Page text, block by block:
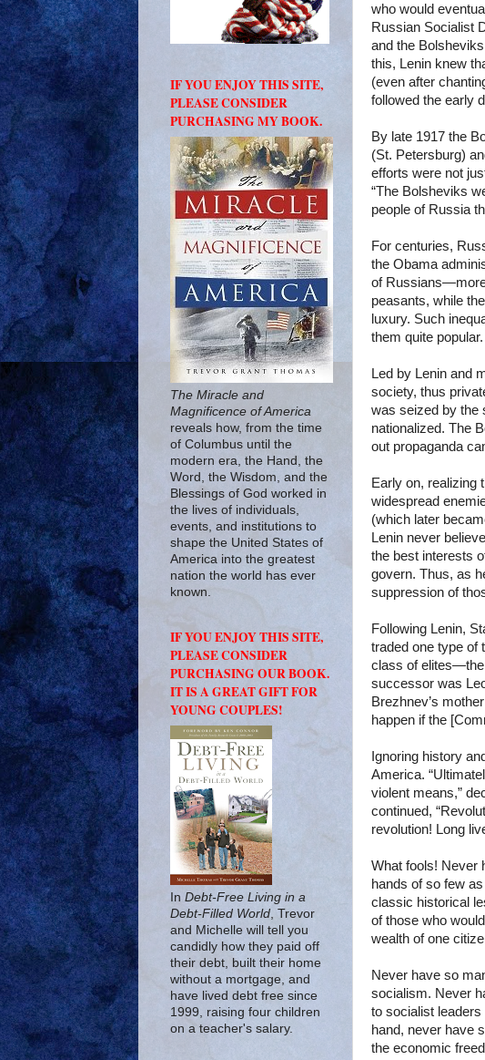
who would
Russian Socialist
and the
this, Lenin knew
(even after
followed the early
By late 1917 the
(St. Petersburg)
efforts were not
“The Bolsheviks
people of Russia
For centuries,
the Obama
of
peasants, while
luxury. Such
them quite popular.
Led by Lenin and
society, thus
was seized by the
nationalized. The
out propaganda
Early on, realizing
widespread
(which later
Lenin never
the best interests
govern. Thus, as
suppression of
Following Lenin,
traded one type of
class of elites—the
successor was
Brezhnev’s
happen if the
Ignoring history
America.
violent means,”
continued,
revolution! Long
What fools! Never
hands of so few
classic historical
of those who
wealth of one
Never have so
socialism. Never
to socialist leaders
hand, never have
the economic
IF YOU ENJOY THIS SITE,
PLEASE CONSIDER
PURCHASING MY BOOK.
The Miracle and
Magnificence of America
reveals how, from the time
of Columbus until the
modern era, the Hand, the
Word, the Wisdom, and the
Blessings of God worked in
the lives of individuals,
events, and institutions to
shape the United States of
America into the greatest
nation the world has ever
known.
IF YOU ENJOY THIS SITE,
PLEASE CONSIDER
PURCHASING OUR BOOK.
IT IS A GREAT GIFT FOR
YOUNG COUPLES!
In Debt-Free Living in a
Debt-Filled World , Trevor
and Michelle will tell you
candidly how they paid off
their debt, built their home
without a mortgage, and
have lived debt free since
1999, raising four children
on a teacher's salary.